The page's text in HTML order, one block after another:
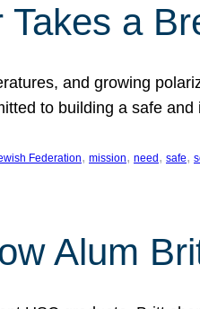
a
and growing
to building a safe
Federation, mission, need , safe,
Alum